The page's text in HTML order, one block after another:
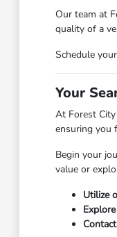
Our team at
quality of a
Schedule
Your
At Forest
ensuring you
Begin your
value or
Utilize